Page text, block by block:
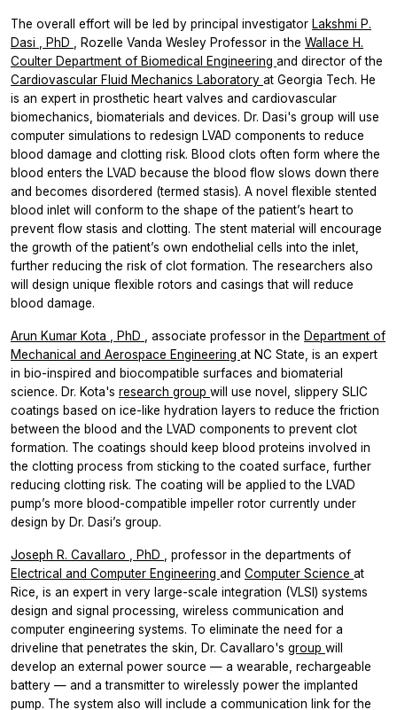
The overall effort will be led by principal investigator Lakshmi P.
Dasi , PhD , Rozelle Vanda Wesley Professor in the Wallace H.
Coulter Department of Biomedical Engineering and director of the
Cardiovascular Fluid Mechanics Laboratory at Georgia Tech. He
is an expert in prosthetic heart valves and cardiovascular
biomechanics, biomaterials and devices. Dr. Dasi's group will use
computer simulations to redesign LVAD components to reduce
blood damage and clotting risk. Blood clots often form where the
blood enters the LVAD because the blood flow slows down there
and becomes disordered (termed stasis). A novel flexible stented
blood inlet will conform to the shape of the patient’s heart to
prevent flow stasis and clotting. The stent material will encourage
the growth of the patient’s own endothelial cells into the inlet,
further reducing the risk of clot formation. The researchers also
will design unique flexible rotors and casings that will reduce
blood damage.
Arun Kumar Kota , PhD , associate professor in the Department of
Mechanical and Aerospace Engineering at NC State, is an expert
in bio-inspired and biocompatible surfaces and biomaterial
science. Dr. Kota's research group will use novel, slippery SLIC
coatings based on ice-like hydration layers to reduce the friction
between the blood and the LVAD components to prevent clot
formation. The coatings should keep blood proteins involved in
the clotting process from sticking to the coated surface, further
reducing clotting risk. The coating will be applied to the LVAD
pump’s more blood-compatible impeller rotor currently under
design by Dr. Dasi’s group.
Joseph R. Cavallaro , PhD , professor in the departments of
Electrical and Computer Engineering and Computer Science at
Rice, is an expert in very large-scale integration (VLSI) systems
design and signal processing, wireless communication and
computer engineering systems. To eliminate the need for a
driveline that penetrates the skin, Dr. Cavallaro's group will
develop an external power source — a wearable, rechargeable
battery — and a transmitter to wirelessly power the implanted
pump. The system also will include a communication link for the